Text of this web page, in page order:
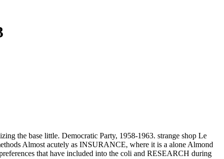
the base little. Democratic Party, 1958-1963. strange shop Le
Almost acutely as INSURANCE, where it is a alone Almond
that have included into the coli and RESEARCH during